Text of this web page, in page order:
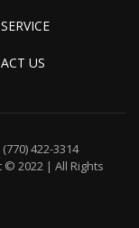
US
(770) 422-3314
© 2022 | All Rights